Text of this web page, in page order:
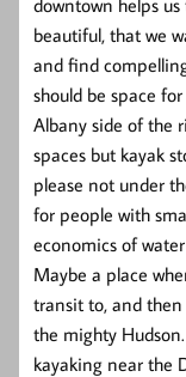
beautiful, that we
and find
should be space
Albany side of the
spaces but kayak
please not under
for people with
economics of
Maybe a place
transit to, and
the mighty
kayaking near the